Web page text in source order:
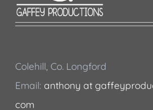
Colehill, Co. Longford
Email: anthony at
com